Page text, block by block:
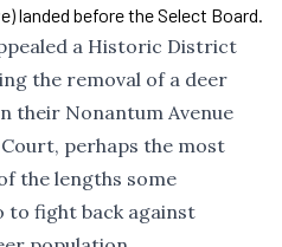
landed before the Select Board.
a Historic District
the removal of a deer
their Nonantum Avenue
perhaps the most
the lengths some
to fight back against